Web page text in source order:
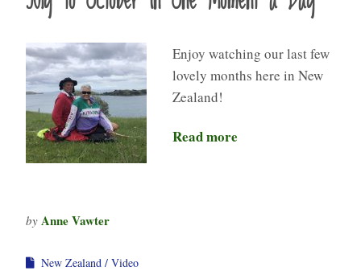
Enjoy watching our last few
lovely months here in New
Zealand!
Read more
by Anne Vawter
New Zealand Video